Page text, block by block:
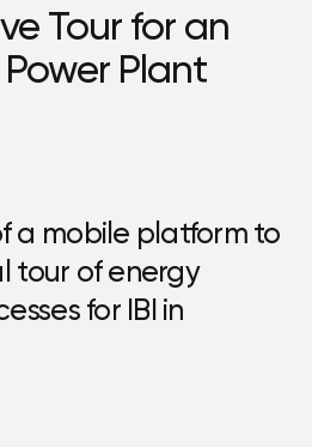
Tour for an
Plant
a mobile platform to
tour of energy
for IBI in